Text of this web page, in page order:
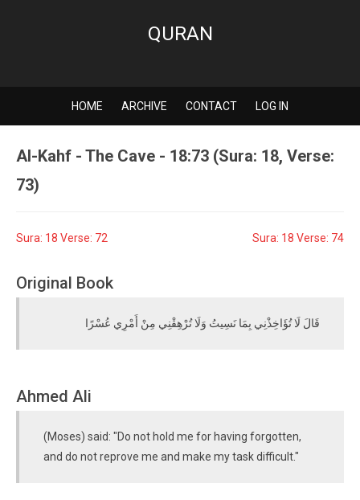
QURAN
HOME ARCHIVE CONTACT LOG IN
Al-Kahf - The Cave - 18:73 (Sura: 18, Verse:
73)
Sura: 18 Verse: 72 Sura: 18 Verse: 74
Original Book
قَالَ لَا تُؤَاخِذْنِي بِمَا نَسِيتُ وَلَا تُرْهِقْنِي مِنْ أَمْرِي عُسْرًا
Ahmed Ali
(Moses) said: "Do not hold me for having forgotten,
and do not reprove me and make my task difficult."